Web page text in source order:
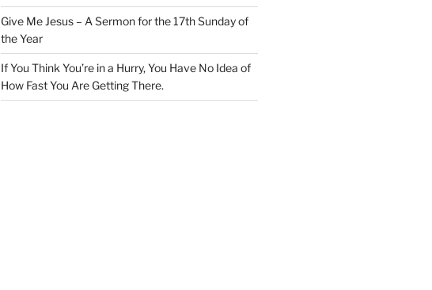
Give Me Jesus – A Sermon for the 17th Sunday of
the Year
If You Think You’re in a Hurry, You Have No Idea of
How Fast You Are Getting There.